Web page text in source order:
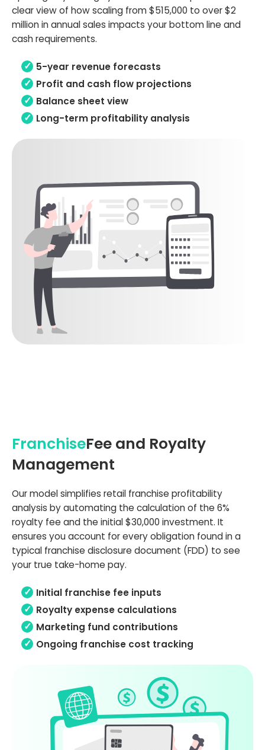
clear view of how scaling from $515,000 to over $2
million in annual sales impacts your bottom line and
cash requirements.
5-year revenue forecasts
Profit and cash flow projections
Balance sheet view
Long-term profitability analysis
FranchiseFee and Royalty
Management
Our model simplifies retail franchise profitability
analysis by automating the calculation of the 6%
royalty fee and the initial $30,000 investment. It
ensures you account for every obligation found in a
typical franchise disclosure document (FDD) to see
your true take-home pay.
Initial franchise fee inputs
Royalty expense calculations
Marketing fund contributions
Ongoing franchise cost tracking